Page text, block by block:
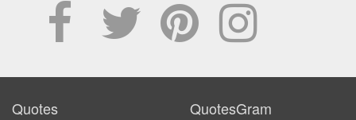
Quotes QuotesGram